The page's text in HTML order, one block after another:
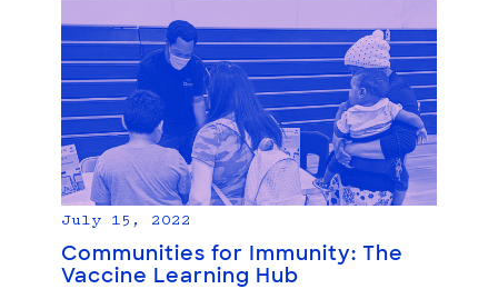
July 15, 2022
Communities for Immunity: The
Vaccine Learning Hub